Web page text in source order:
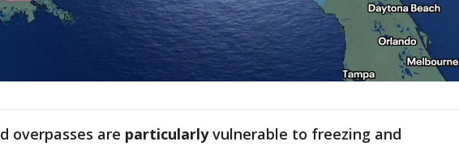
overpasses are particularlyvulnerable to freezing and